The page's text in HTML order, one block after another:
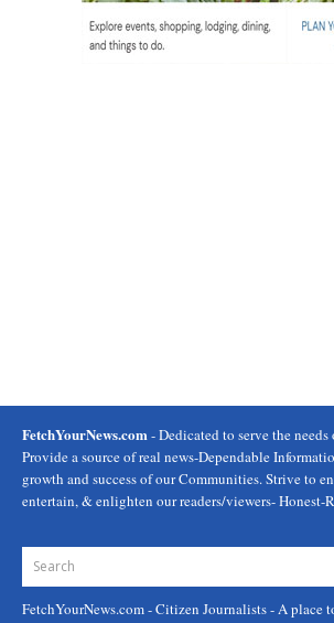
FetchYourNews.com - Dedicated to serve the
Provide a source of real news-Dependable
growth and success of our Communities. Strive to
entertain, & enlighten our readers/viewers- Honest-
FetchYourNews.com- Citizen Journalists - A place